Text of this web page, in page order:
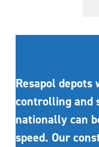
Resapol
controlling and
nationally can
speed. Our